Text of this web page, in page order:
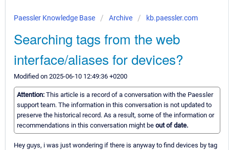
Paessler Knowledge Base Archive kb.paessler.com
Searching tags from the web
interface/aliases for devices?
Modified on 2025-06-10 12:49:36 +0200
Attention: This article is a record of a conversation with the Paessler
support team. The information in this conversation is not updated to
preserve the historical record. As a result, some of the information or
recommendations in this conversation might be out of date.
Hey guys, i was just wondering if there is anyway to find devices by tag